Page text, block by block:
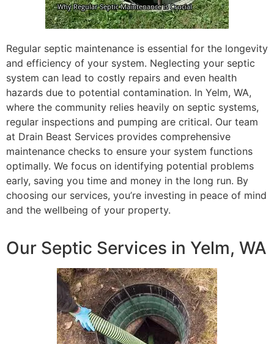
Regular septic maintenance is essential for the longevity
and efficiency of your system. Neglecting your septic
system can lead to costly repairs and even health
hazards due to potential contamination. In Yelm, WA,
where the community relies heavily on septic systems,
regular inspections and pumping are critical. Our team
at Drain Beast Services provides comprehensive
maintenance checks to ensure your system functions
optimally. We focus on identifying potential problems
early, saving you time and money in the long run. By
choosing our services, you’re investing in peace of mind
and the wellbeing of your property.
Our Septic Services in Yelm, WA